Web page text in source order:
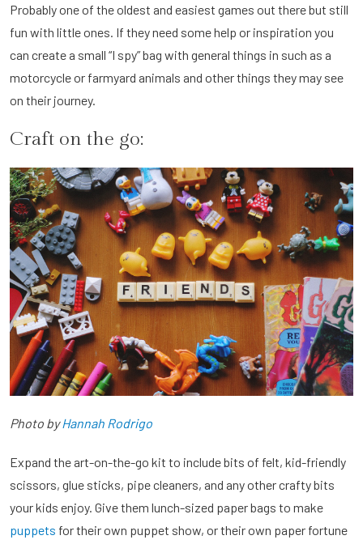
Probably one of the oldest and easiest games out there but still
fun with little ones. If they need some help or inspiration you
can create a small “I spy” bag with general things in such as a
motorcycle or farmyard animals and other things they may see
on their journey.
Craft on the go:
Photo byHannah Rodrigo
Expand the art-on-the-go kit to include bits of felt, kid-friendly
scissors, glue sticks, pipe cleaners, and any other crafty bits
your kids enjoy. Give them lunch-sized paper bags to make
puppets for their own puppet show, or their own paper fortune